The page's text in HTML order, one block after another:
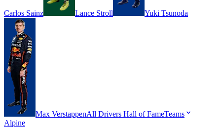
Carlos Sainz Lance Stroll Yuki Tsunoda
Max VerstappenAll Drivers Hall of FameTeams
Alpine